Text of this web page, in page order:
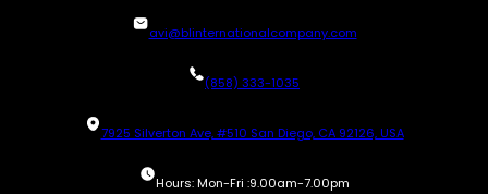
avi@blinternationalcompany.com
(858) 333-1035
7925 Silverton Ave, #510 San Diego, CA 92126, USA
Hours: Mon-Fri :9.00am-7.00pm